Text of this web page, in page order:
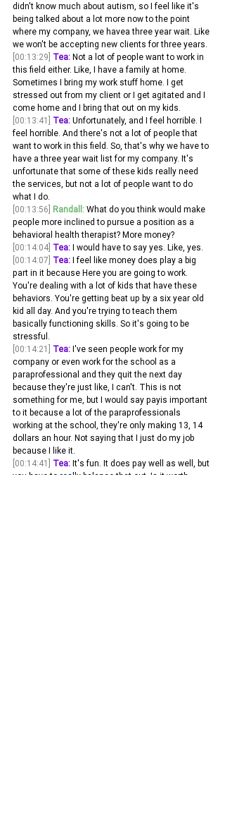
didn't know much about autism, so I feel like it's
being talked about a lot more now to the point
where my company, we havea three year wait. Like
we won't be accepting new clients for three years.
[00:13:29] Tea: Not a lot of people want to work in
this field either. Like, I have a family at home.
Sometimes I bring my work stuff home. I get
stressed out from my client or I get agitated and I
come home and I bring that out on my kids.
[00:13:41]
Tea: Unfortunately, and I feel horrible. I
feel horrible. And there's not a lot of people that
want to work in this field. So, that's why we have to
have a three year wait list for my company. It's
unfortunate that some of these kids really need
the services, but not a lot of people want to do
what I do.
[00:13:56] Randall: What do you think would make
people more inclined to pursue a position as a
behavioral health therapist? More money?
[00:14:04] Tea: I would have to say yes. Like, yes.
[00:14:07] Tea: I feel like money does play a big
part in it because Here you are going to work.
You're dealing with a lot of kids that have these
behaviors. You're getting beat up by a six year old
kid all day. And you're trying to teach them
basically functioning skills. So it's going to be
stressful.
[00:14:21]
Tea: I've seen people work for my
company or even work for the school as a
paraprofessional and they quit the next day
because they're just like, I can't. This is not
something for me, but I would say payis important
to it because a lot of the paraprofessionals
working at the school, they're only making 13, 14
dollars an hour. Not saying that I just do my job
because I like it.
[00:14:41]
Tea: It's fun. It does pay well as well, but
you have to really balance that out. Is it worth